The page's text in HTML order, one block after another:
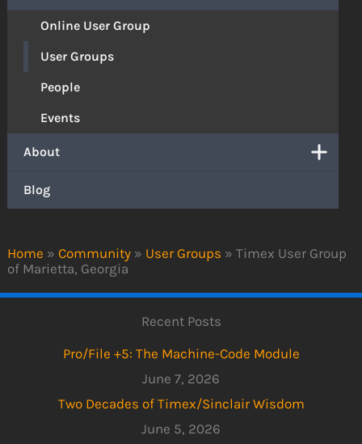
Home » Community » User Groups » Timex User Group
of Marietta, Georgia
Online User Group
User Groups
People
Events
About
Blog
Recent Posts
Pro/File +5: The Machine-Code Module
June 7, 2026
Two Decades of Timex/Sinclair Wisdom
June 5, 2026